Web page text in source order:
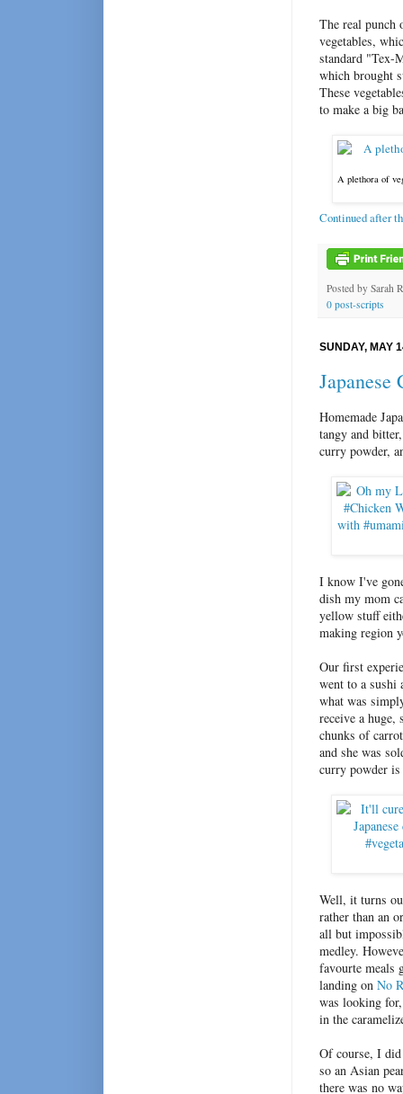
The real punch
vegetables,
standard "Tex-
which brought
These
to make a big
A plethora of
Continued after
Posted by Sarah
0 post-scripts
SUNDAY, MAY
Japanese
Homemade
tangy and
curry powder,
I know I've
dish my mom
yellow stuff
making region
Our first
went to a sushi
what was
receive a
chunks of
and she was
curry powder
Well, it turns
rather than an
all but
medley.
favourte meals
landing on No
was looking
in the
Of course, I
so an Asian
there was no